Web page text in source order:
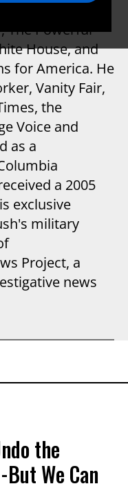
of
The Powerful
House, and
for America. He
Vanity Fair,
the
Voice and
as a
a 2005
exclusive
military
Project, a
news
the
We Can